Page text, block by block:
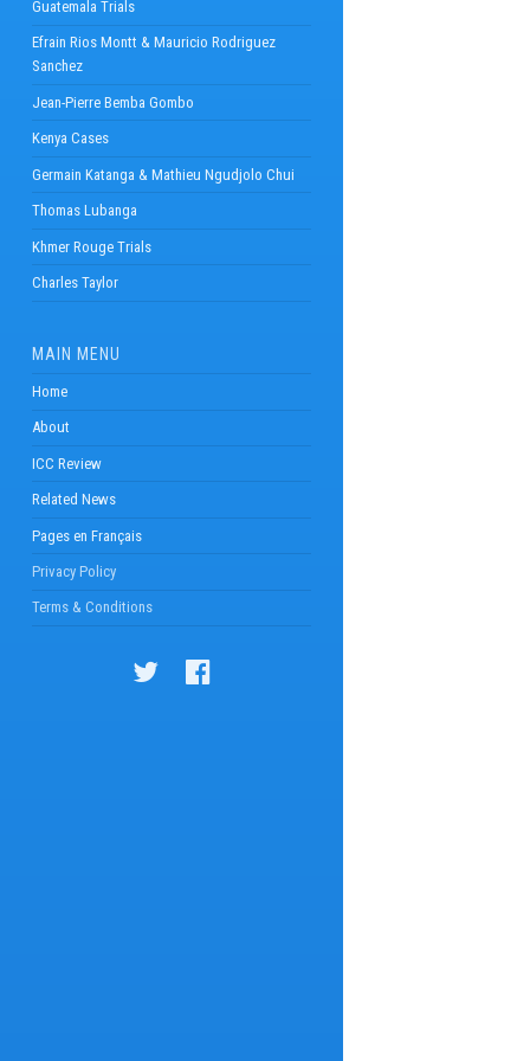
Guatemala Trials
Efrain Rios Montt & Mauricio Rodriguez
Sanchez
Jean-Pierre Bemba Gombo
Kenya Cases
Germain Katanga & Mathieu Ngudjolo Chui
Thomas Lubanga
Khmer Rouge Trials
Charles Taylor
MAIN MENU
Home
About
ICC Review
Related News
Pages en Français
Privacy Policy
Terms & Conditions